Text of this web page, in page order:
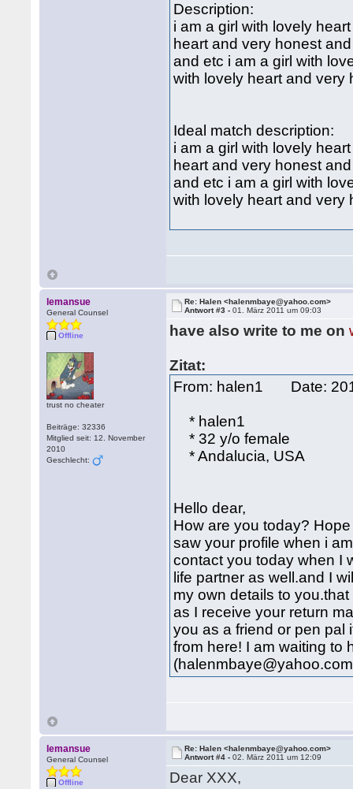
Description:
i am a girl with lovely
heart and very honest
and etc i am a girl with
with lovely heart and very
Ideal match description:
i am a girl with lovely
heart and very honest
and etc i am a girl with
with lovely heart and very
lemansue
General Counsel
Offline
trust no cheater
Beiträge: 32336
Mitglied seit: 12. November
2010
Geschlecht:
Re: Halen <halenmbaye@yahoo.com>
Antwort #3 -01. März 2011 um 09:03
have also write to me on
Zitat:
From: halen1 Date:
* halen1
* 32 y/o female
* Andalucia, USA
Hello dear,
How are you today?
saw your profile when i
contact you today when I
life partner as well.and I
my own details to
as I receive your return
you as a friend or pen pal
from here! I am waiting to
lemansue
General Counsel
Offline
Re: Halen <halenmbaye@yahoo.com>
Antwort #4 -02. März 2011 um 12:09
Dear XXX,